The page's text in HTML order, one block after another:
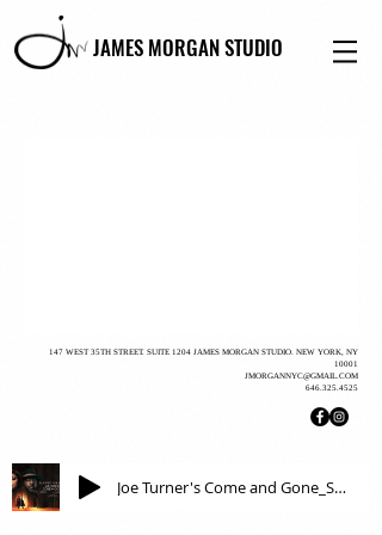
JAMES MORGAN STUDIO
147 WEST 35TH STREET. SUITE 1204 JAMES MORGAN STUDIO. NEW YORK, NY
10001
JMORGANNYC@GMAIL.COM
646.325.4525
Joe Turner's Come and Gone_Steve Bargonetti